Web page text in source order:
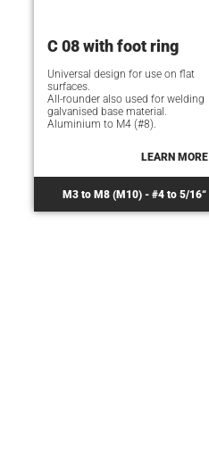
C 08 with foot ring
Universal design for use on flat
surfaces.
All-rounder also used for welding
galvanised base material.
Aluminium to M4 (#8).
LEARN MORE
M3 to M8 (M10) - #4 to 5/16“